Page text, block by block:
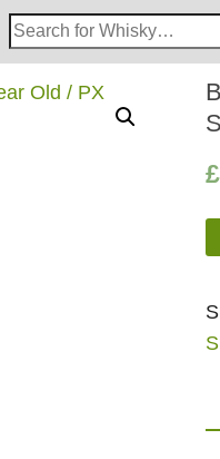
Search
Whisky
Shop:
£